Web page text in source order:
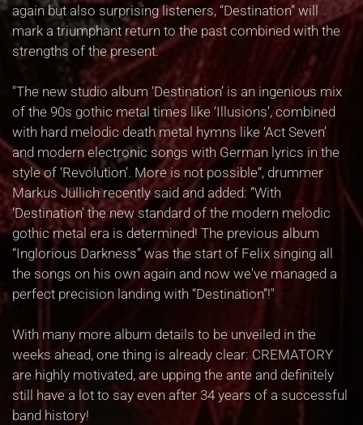
again but also surprising listeners, “Destination” will
mark a triumphant return to the past combined with the
strengths of the present.
"The new studio album ‘Destination’ is an ingenious mix
of the 90s gothic metal times like ‘Illusions’, combined
with hard melodic death metal hymns like ‘Act Seven’
and modern electronic songs with German lyrics in the
style of ‘Revolution’. More is not possible“, drummer
Markus Jüllich recently said and added: ”With
‘Destination’ the new standard of the modern melodic
gothic metal era is determined! The previous album
“Inglorious Darkness” was the start of Felix singing all
the songs on his own again and now we've managed a
perfect precision landing with “Destination”!"
With many more album details to be unveiled in the
weeks ahead, one thing is already clear: CREMATORY
are highly motivated, are upping the ante and definitely
still have a lot to say even after 34 years of a successful
band history!